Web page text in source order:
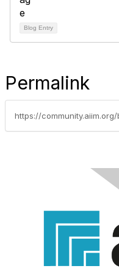
Blog Entry
Permalink